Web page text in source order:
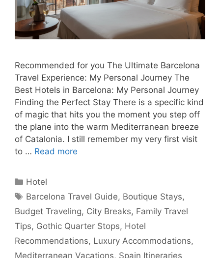
Recommended for you The Ultimate Barcelona
Travel Experience: My Personal Journey The
Best Hotels in Barcelona: My Personal Journey
Finding the Perfect Stay There is a specific kind
of magic that hits you the moment you step off
the plane into the warm Mediterranean breeze
of Catalonia. I still remember my very first visit
to … Read more
Categories
Hotel
Tags
Barcelona Travel Guide, Boutique Stays,
Budget Traveling, City Breaks, Family Travel
Tips, Gothic Quarter Stops, Hotel
Recommendations, Luxury Accommodations,
Mediterranean Vacations, Spain Itineraries